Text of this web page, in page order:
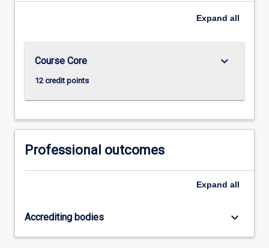
Expand all
Course Core
12 credit points
keyboard_arrow_down
Professional outcomes
Expand all
Accrediting bodies keyboard_arrow_down